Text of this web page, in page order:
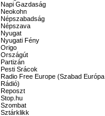
Napi Gazdaság
Neokohn
Népszabadság
Népszava
Nyugat
Nyugati Fény
Origo
Országút
Partizán
Pesti Srácok
Radio Free Europe (Szabad Európa
Rádió)
Reposzt
Stop.hu
Szombat
Sztárklikk